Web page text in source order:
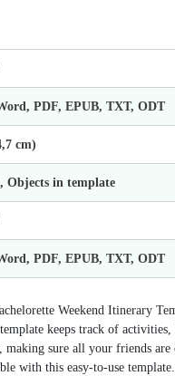
PDF, EPUB, TXT, ODT
cm)
Objects in template
PDF, EPUB, TXT, ODT
Weekend Itinerary
keeps track of
sure all your friends are
with this easy-to-use template.